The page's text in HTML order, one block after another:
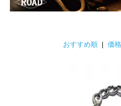
おすすめ順 | 価